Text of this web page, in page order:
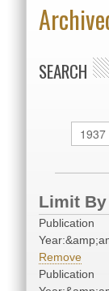
SEARCH
Limit By
Publication
Remove
Publication